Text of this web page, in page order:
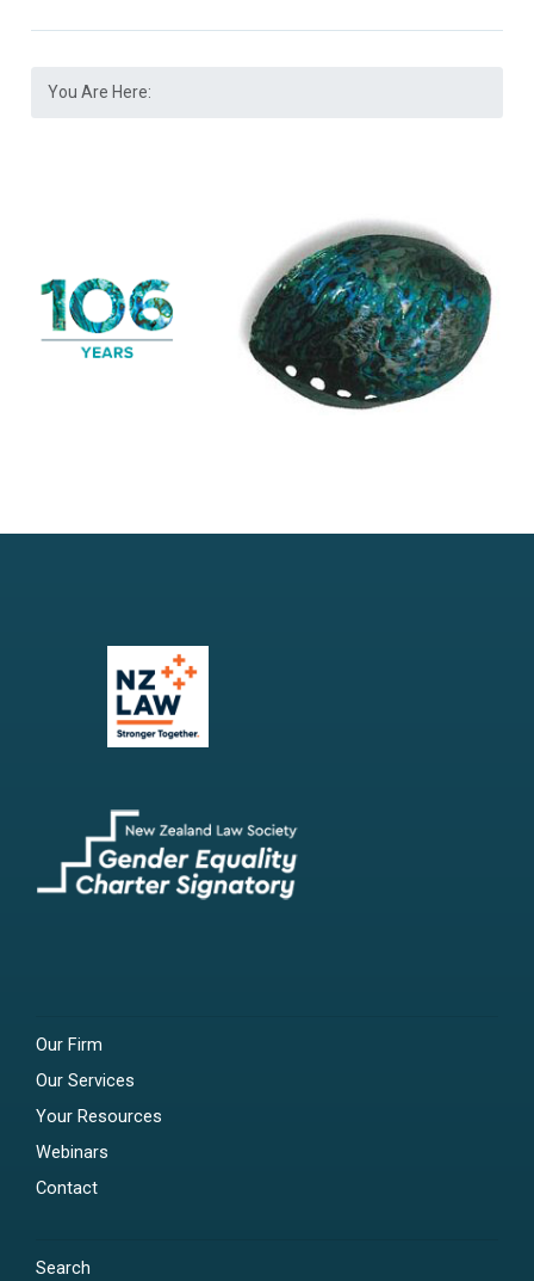
You Are Here:
Our Firm
Our Services
Your Resources
Webinars
Contact
Search